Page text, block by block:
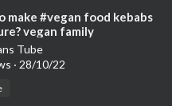
make #vegan food kebabs
vegan family
#nature
Tube
· 28/10/22